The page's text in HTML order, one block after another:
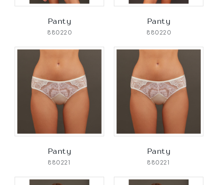
Panty
880220
Panty
880220
Panty
880221
Panty
880221